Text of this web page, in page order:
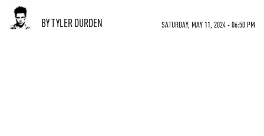
BY TYLER DURDEN SATURDAY, MAY 11, 2024 - 06:50 PM